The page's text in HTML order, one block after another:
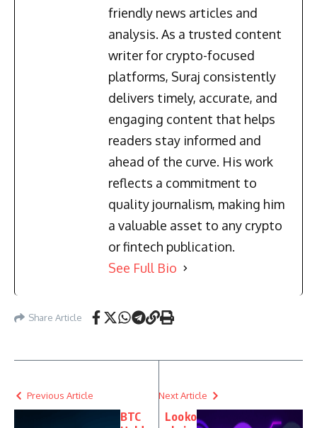
friendly news articles and
analysis. As a trusted content
writer for crypto-focused
platforms, Suraj consistently
delivers timely, accurate, and
engaging content that helps
readers stay informed and
ahead of the curve. His work
reflects a commitment to
quality journalism, making him
a valuable asset to any crypto
or fintech publication.
See Full Bio
Share Article
Previous Article
BTC
Next Article
Looko